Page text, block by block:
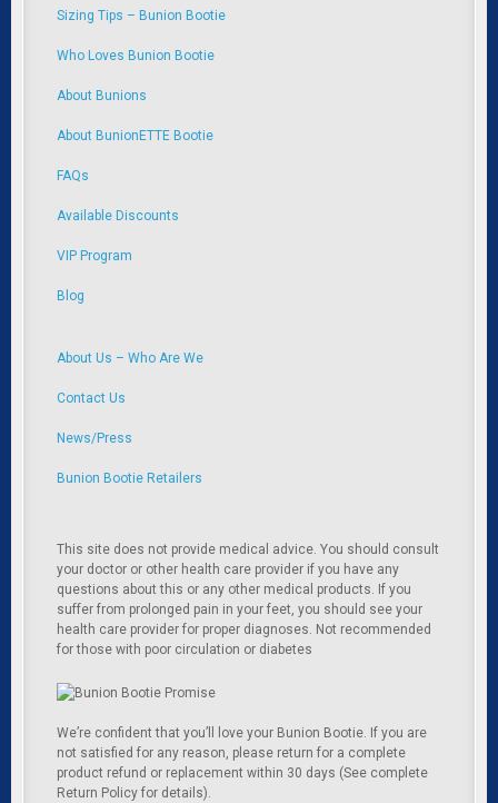
Sizing Tips – Bunion Bootie
Who Loves Bunion Bootie
About Bunions
About BunionETTE Bootie
FAQs
Available Discounts
VIP Program
Blog
About Us – Who Are We
Contact Us
News/Press
Bunion Bootie Retailers
This site does not provide medical advice. You should consult
your doctor or other health care provider if you have any
questions about this or any other medical products. If you
suffer from prolonged pain in your feet, you should see your
health care provider for proper diagnoses. Not recommended
for those with poor circulation or diabetes
We’re confident that you’ll love your Bunion Bootie. If you are
not satisfied for any reason, please return for a complete
product refund or replacement within 30 days (See complete
Return Policy for details).